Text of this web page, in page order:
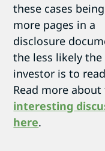
these cases
more pages in a
disclosure
the less likely the
investor is to
Read more about
interesting
here.